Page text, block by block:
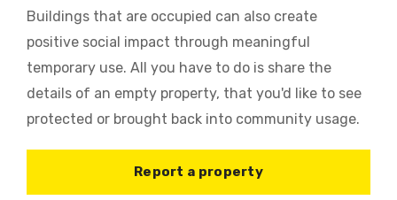
Buildings that are occupied can also create
positive social impact through meaningful
temporary use. All you have to do is share the
details of an empty property, that you'd like to see
protected or brought back into community usage.
Report a property